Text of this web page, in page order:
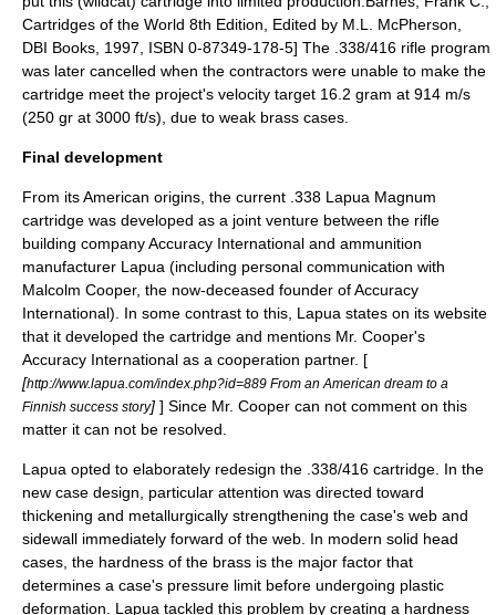
Cartridges of the World 8th Edition, Edited by M.L. McPherson,
DBI Books, 1997, ISBN 0-87349-178-5] The .338/416 rifle program
was later cancelled when the contractors were unable to make the
cartridge meet the project's velocity target 16.2 gram at 914 m/s
(250 gr at 3000 ft/s), due to weak brass cases.
Final development
From its American origins, the current .338 Lapua Magnum
cartridge was developed as a joint venture between the rifle
building companyAccuracy International and ammunition
manufacturer Lapua (including personal communication with
Malcolm Cooper, the now-deceased founder of Accuracy
International). In some contrast to this, Lapua states on its website
that it developed the cartridge and mentions Mr. Cooper's
Accuracy International as a cooperation partner. [
[http://www.lapua.com/index.php?id=889 From an American dream to a
Finnish success story] ] Since Mr. Cooper can not comment on this
matter it can not be resolved.
Lapua opted to elaborately redesign the .338/416 cartridge. In the
new case design, particular attention was directed toward
thickening and metallurgically strengthening the case's web and
sidewall immediately forward of the web. In modern solid head
cases, the hardness of the brass is the major factor that
determines a case's pressure limit before undergoing plastic
deformation. Lapua tackled this problem by creating a hardness